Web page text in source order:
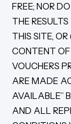
FREE; NOR
THE
THIS SITE,
CONTENT OF
VOUCHERS
ARE MADE
AVAILABLE”
AND ALL